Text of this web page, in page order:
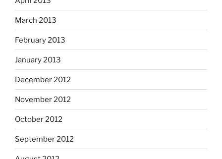
March 2013
February 2013
January 2013
December 2012
November 2012
October 2012
September 2012